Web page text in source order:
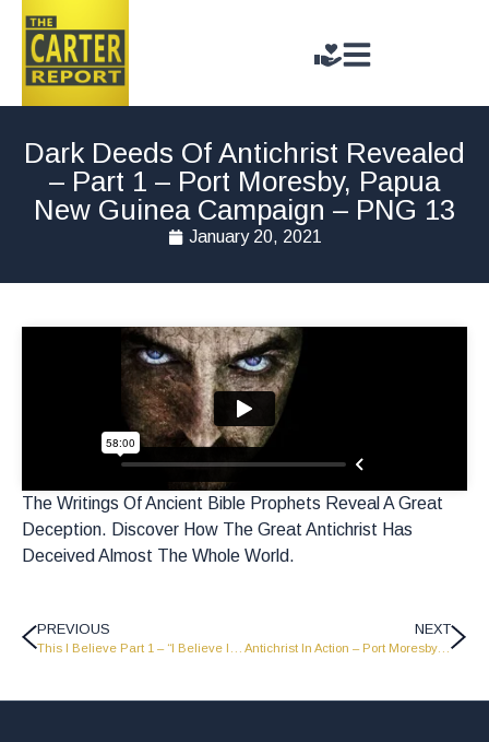
Dark Deeds Of Antichrist Revealed
– Part 1 – Port Moresby, Papua
New Guinea Campaign – PNG 13
January 20, 2021
The Writings Of Ancient Bible Prophets Reveal A Great
Deception. Discover How The Great Antichrist Has
Deceived Almost The Whole World.
PREVIOUS NEXT
Antichrist In Action – Port Moresby, Papua New Guinea Campaign – PNG 12